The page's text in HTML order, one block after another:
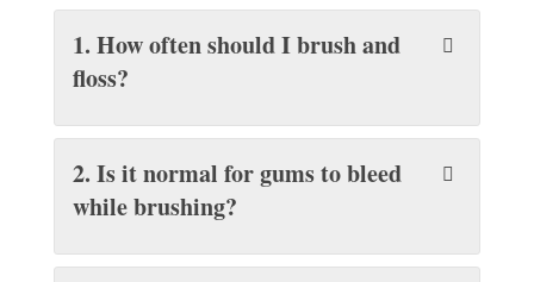
1.​‍​‌‍​‍‌​‍​‌‍​‍‌ How often should I brush and
floss?
2. Is it normal for gums to bleed
while brushing?